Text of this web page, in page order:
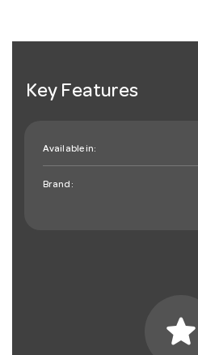
Key Features
Available in:
Brand:
star